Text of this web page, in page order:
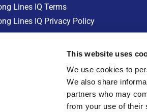
This website uses
We use cookies to
We also share
partners who may
from your use of their
Lines IQ Terms
Lines IQ Privacy Policy